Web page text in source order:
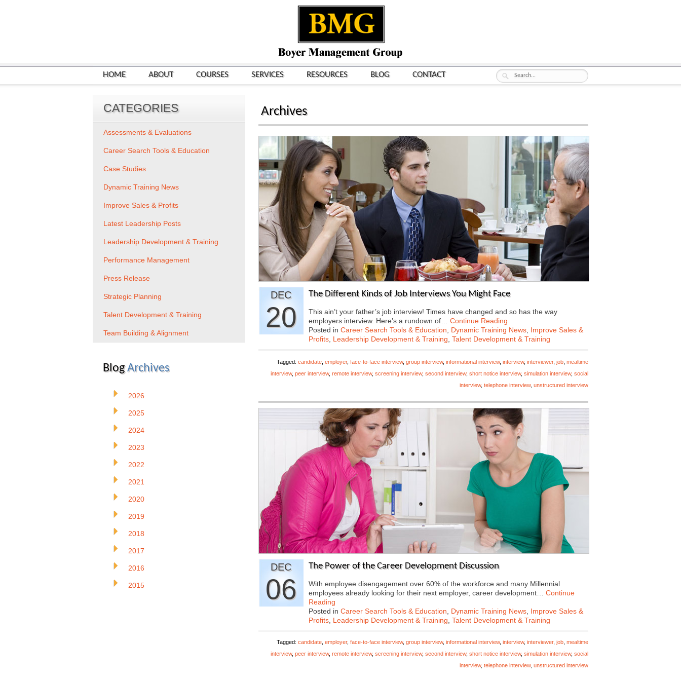
HOME ABOUT COURSES SERVICES RESOURCES BLOG CONTACT
Archives
DEC
20
The Different Kinds of Job Interviews You Might Face
This ain’t your father’s job interview! Times have changed and so has the way
employers interview. Here’s a rundown of… Continue Reading
Posted in Career Search Tools & Education Dynamic Training News Improve Sales &
Profits Leadership Development & Training Talent Development & Training
Tagged: candidate employer, face-to-face interview, group interview, informational interview, interview, interviewer, job mealtime
interview, peer interview, remote interview, screening interview, second interview, short notice interview, simulation interview, social
interview, telephone interview, unstructured interview
DEC
06
The Power of the Career Development Discussion
With employee disengagement over 60% of the workforce and many Millennial
employees already looking for their next employer, career development… Continue
Reading
Posted in Career Search Tools & Education Dynamic Training News Improve Sales &
Profits Leadership Development & Training Talent Development & Training
Tagged: candidate employer, face-to-face interview, group interview, informational interview, interview, interviewer, job mealtime
interview, peer interview, remote interview, screening interview, second interview, short notice interview, simulation interview, social
interview, telephone interview, unstructured interview
CATEGORIES
Assessments & Evaluations
Career Search Tools & Education
Case Studies
Dynamic Training News
Improve Sales & Profits
Latest Leadership Posts
Leadership Development & Training
Performance Management
Press Release
Strategic Planning
Talent Development & Training
Team Building & Alignment
BlogArchives
2026
2025
2024
2023
2022
2021
2020
2019
2018
2017
2016
2015